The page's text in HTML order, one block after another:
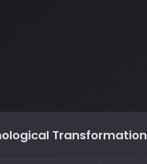
Transformation